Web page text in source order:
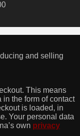
and selling
This means
in the form of contact
is loaded, in
Your personal data
own privacy